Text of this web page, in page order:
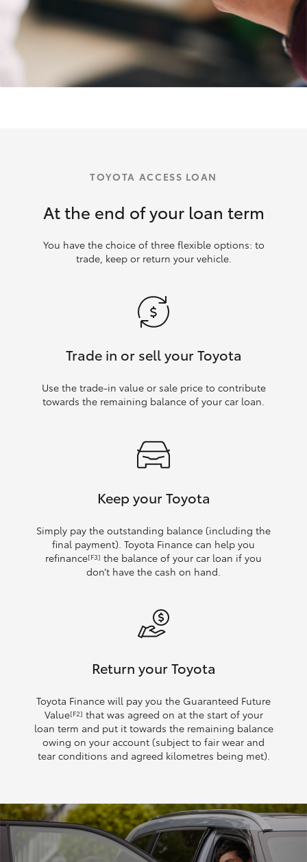
TOYOTA ACCESS LOAN
At the end of your loan term
You have the choice of three flexible options: to
trade, keep or return your vehicle.
Trade in or sell your Toyota
Use the trade‑in value or sale price to contribute
towards the remaining balance of your car loan.
Keep your Toyota
Simply pay the outstanding balance (including the
final payment). Toyota Finance can help you
refinance[F3] the balance of your car loan if you
don’t have the cash on hand.
Return your Toyota
Toyota Finance will pay you the Guaranteed Future
Value[F2] that was agreed on at the start of your
loan term and put it towards the remaining balance
owing on your account (subject to fair wear and
tear conditions and agreed kilometres being met).